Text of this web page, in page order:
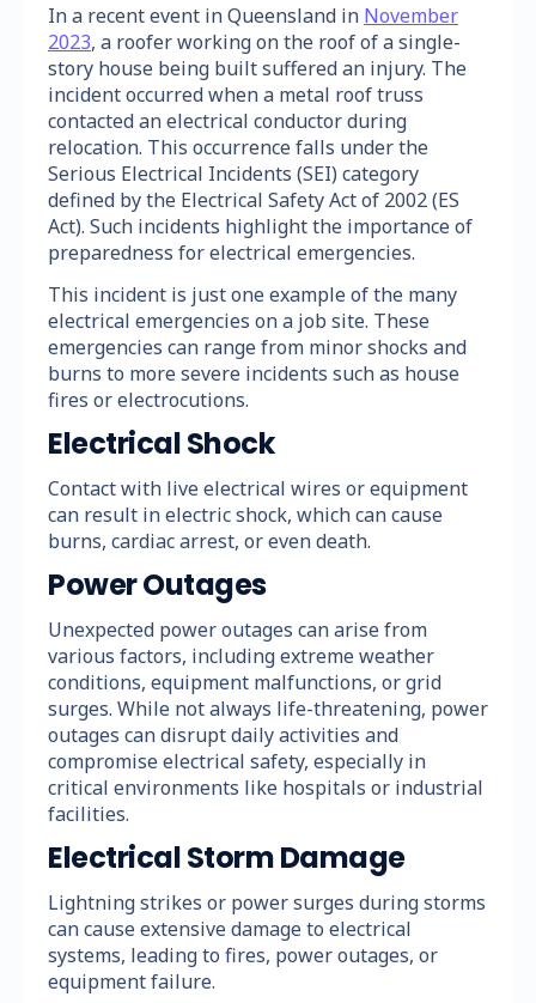
In a recent event in Queensland in November
2023, a roofer working on the roof of a single-
story house being built suffered an injury. The
incident occurred when a metal roof truss
contacted an electrical conductor during
relocation. This occurrence falls under the
Serious Electrical Incidents (SEI) category
defined by the Electrical Safety Act of 2002 (ES
Act). Such incidents highlight the importance of
preparedness for electrical emergencies.
This incident is just one example of the many
electrical emergencies on a job site. These
emergencies can range from minor shocks and
burns to more severe incidents such as house
fires or electrocutions.
Electrical Shock
Contact with live electrical wires or equipment
can result in electric shock, which can cause
burns, cardiac arrest, or even death.
Power Outages
Unexpected power outages can arise from
various factors, including extreme weather
conditions, equipment malfunctions, or grid
surges. While not always life-threatening, power
outages can disrupt daily activities and
compromise electrical safety, especially in
critical environments like hospitals or industrial
facilities.
Electrical Storm Damage
Lightning strikes or power surges during storms
can cause extensive damage to electrical
systems, leading to fires, power outages, or
equipment failure.